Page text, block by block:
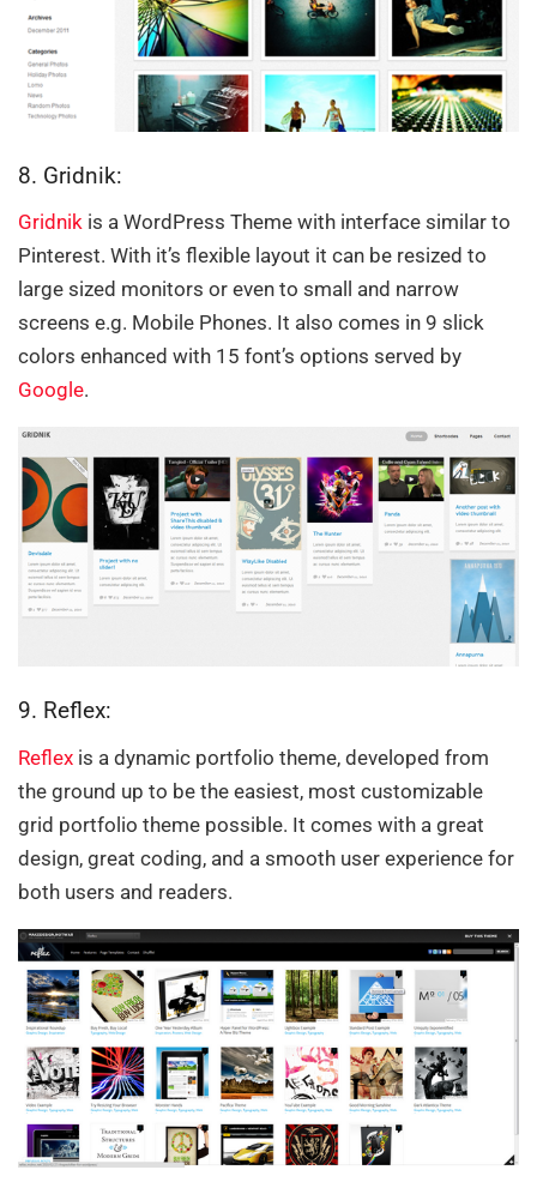
8. Gridnik:
Gridnik is a WordPress Theme with interface similar to
Pinterest. With it’s flexible layout it can be resized to
large sized monitors or even to small and narrow
screens e.g. Mobile Phones. It also comes in 9 slick
colors enhanced with 15 font’s options served by
Google.
9. Reflex:
Reflex is a dynamic portfolio theme, developed from
the ground up to be the easiest, most customizable
grid portfolio theme possible. It comes with a great
design, great coding, and a smooth user experience for
both users and readers.